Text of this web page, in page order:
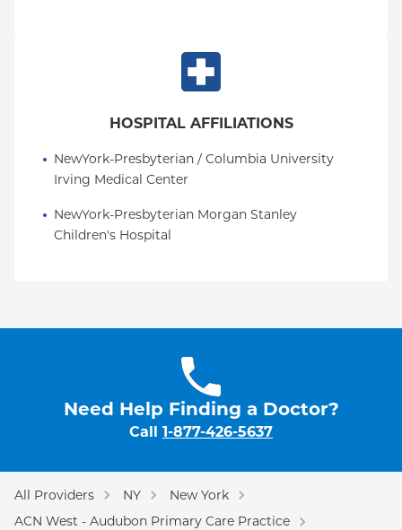
HOSPITAL AFFILIATIONS
NewYork-Presbyterian / Columbia University
Irving Medical Center
NewYork-Presbyterian Morgan Stanley
Children's Hospital
Need Help Finding a Doctor?
Call 1-877-426-5637
All Providers NY
New York
ACN West - Audubon Primary Care Practice